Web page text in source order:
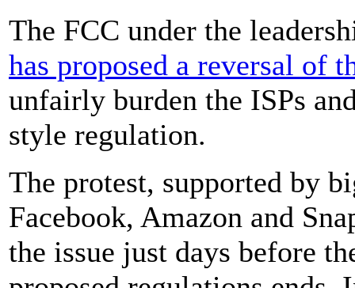
The FCC under the
has proposed a reversal of
unfairly burden the ISPs
style regulation.
The protest, supported by
Facebook, Amazon and
the issue just days before